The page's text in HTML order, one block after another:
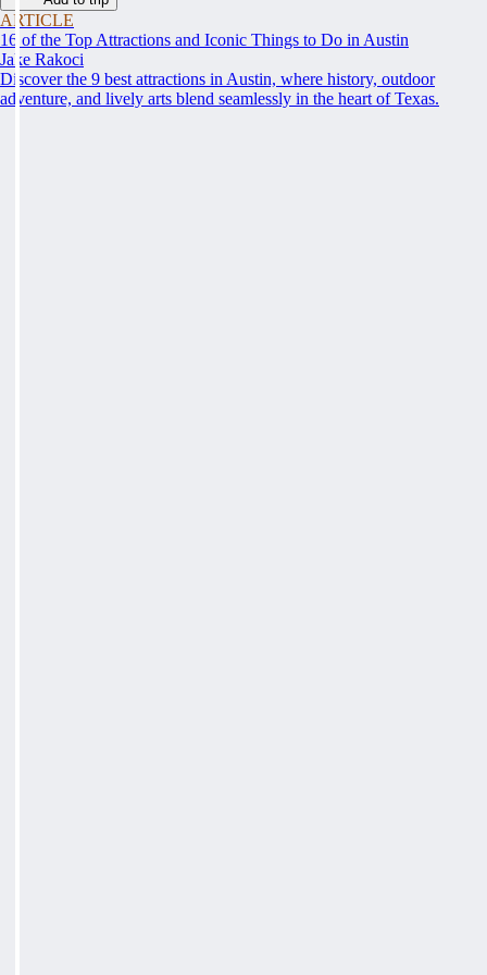
ARTICLE
16 of the Top Attractions and Iconic Things to Do in Austin
Jake Rakoci
Discover the 9 best attractions in Austin, where history, outdoor
adventure, and lively arts blend seamlessly in the heart of Texas.